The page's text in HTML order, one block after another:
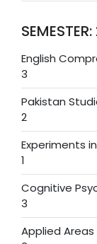
SEMESTER:
English
3
Pakistan
2
Experiments
1
Cognitive
3
Applied